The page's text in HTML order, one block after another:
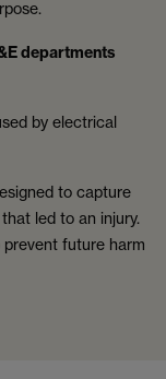
departments
by electrical
to capture
led to an injury.
future harm